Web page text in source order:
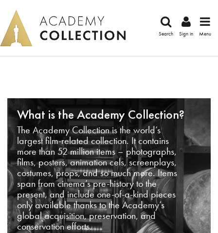
Search Sign in Menu
What is the Academy Collection?
The Academy Collection is the world’s
largest film-related collection. It contains
more than 52 million items – photographs,
films, posters, animation cels, screenplays,
costumes, props, and so much more. Items
span from cinema’s pre-history to the
present, and include one-of-a-kind pieces
only available thanks to the Academy’s
global acquisition, preservation, and
conservation efforts.